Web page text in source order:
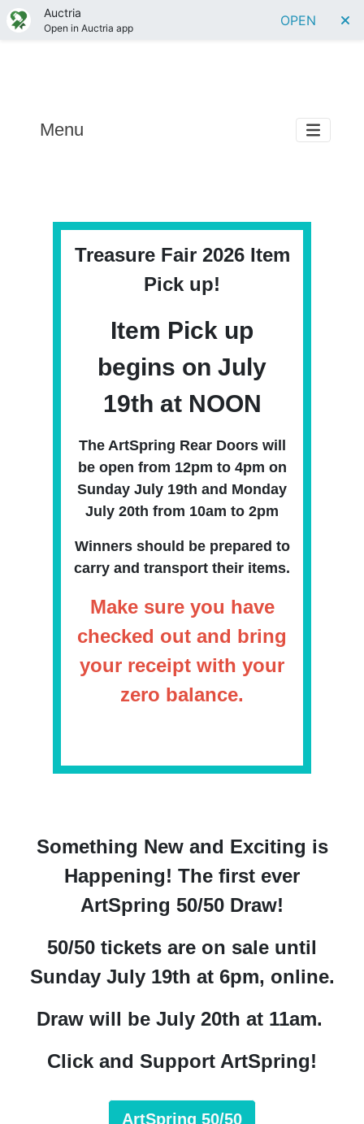
Auctria
Open in Auctria app OPEN
Menu
Treasure Fair 2026 Item
Pick up!
Item Pick up
begins on July
19th at NOON
The ArtSpring Rear Doors will
be open from 12pm to 4pm on
Sunday July 19th and Monday
July 20th from 10am to 2pm
Winners should be prepared to
carry and transport their items.
Make sure you have
checked out and bring
your receipt with your
zero balance.
Something New and Exciting is
Happening! The first ever
ArtSpring 50/50 Draw!
50/50 tickets are on sale until
Sunday July 19th at 6pm, online.
Draw will be July 20th at 11am.
Click and Support ArtSpring!
ArtSpring 50/50